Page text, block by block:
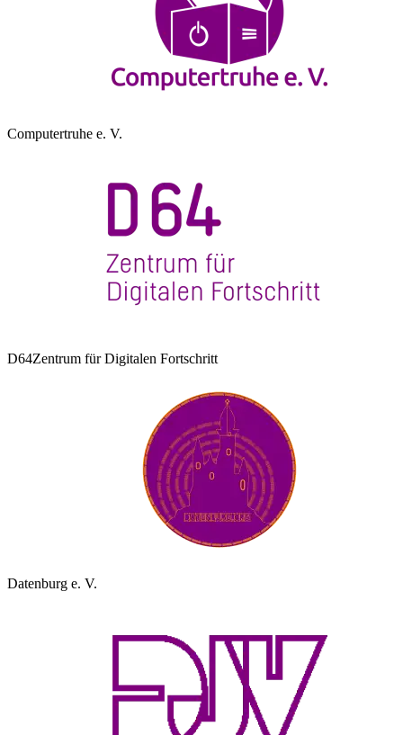
Computertruhe e. V.
D64Zentrum für Digitalen Fortschritt
Datenburg e. V.